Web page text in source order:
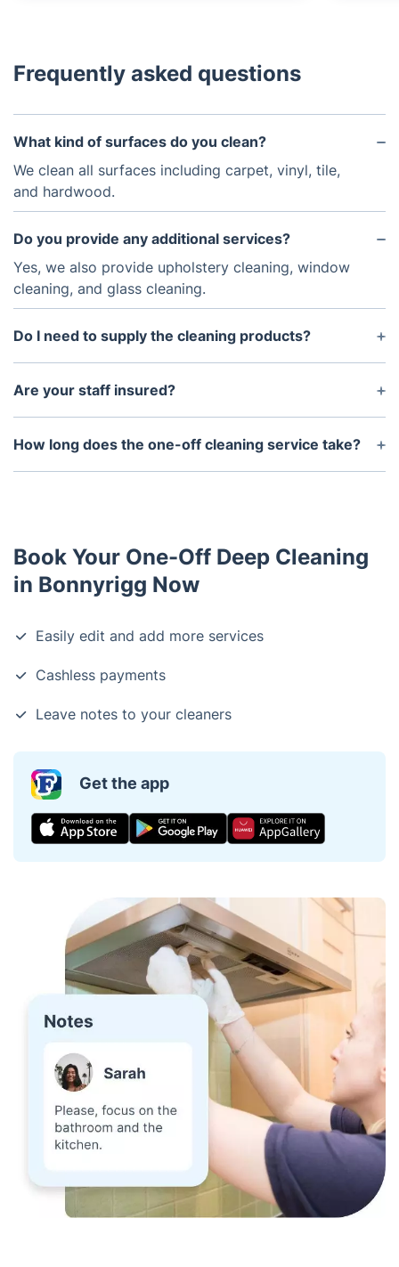
Frequently asked questions
What kind of surfaces do you clean?
We clean all surfaces including carpet, vinyl, tile,
and hardwood.
Do you provide any additional services?
Yes, we also provide upholstery cleaning, window
cleaning, and glass cleaning.
Do I need to supply the cleaning products?
No, all of our products are supplied for your
convenience.
Are your staff insured?
Yes, all of our staff are insured and have received
professional training.
How long does the one-off cleaning service take?
Our one-off cleaning service usually takes between
Book Your One-Off Deep Cleaning
in Bonnyrigg Now
Easily edit and add more services
Cashless payments
Leave notes to your cleaners
Get the app